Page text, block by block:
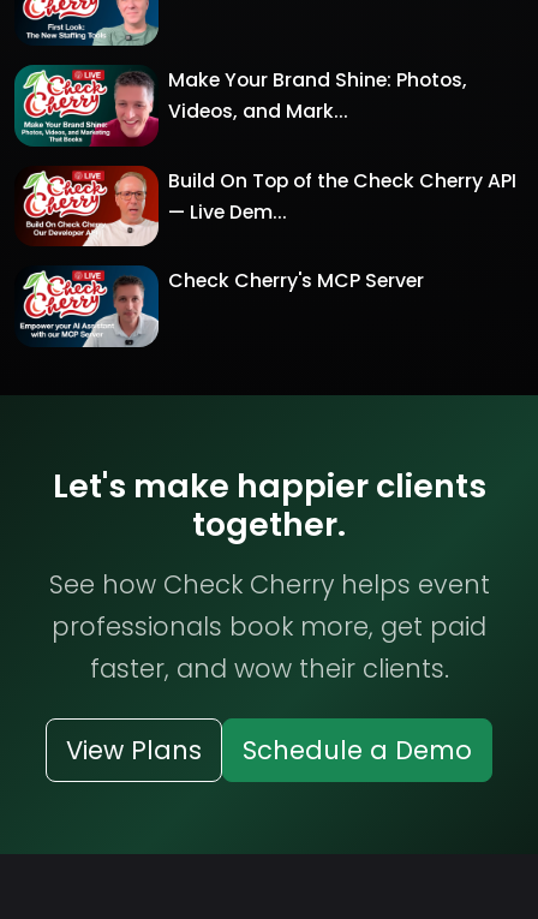
Make Your Brand Shine: Photos,
Videos, and Mark...
Build On Top of the Check Cherry API
— Live Dem...
Check Cherry's MCP Server
Let's make happier clients
together.
See how Check Cherry helps event
professionals book more, get paid
faster, and wow their clients.
View Plans Schedule a Demo